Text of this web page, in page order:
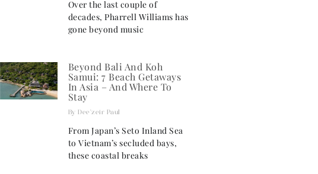
Over the last couple of
decades, Pharrell Williams has
gone beyond music
Beyond Bali And Koh
Samui: 7 Beach Getaways
In Asia – And Where To
Stay
Dee'zeir Paul
From Japan’s Seto Inland Sea
to Vietnam’s secluded bays,
these coastal breaks